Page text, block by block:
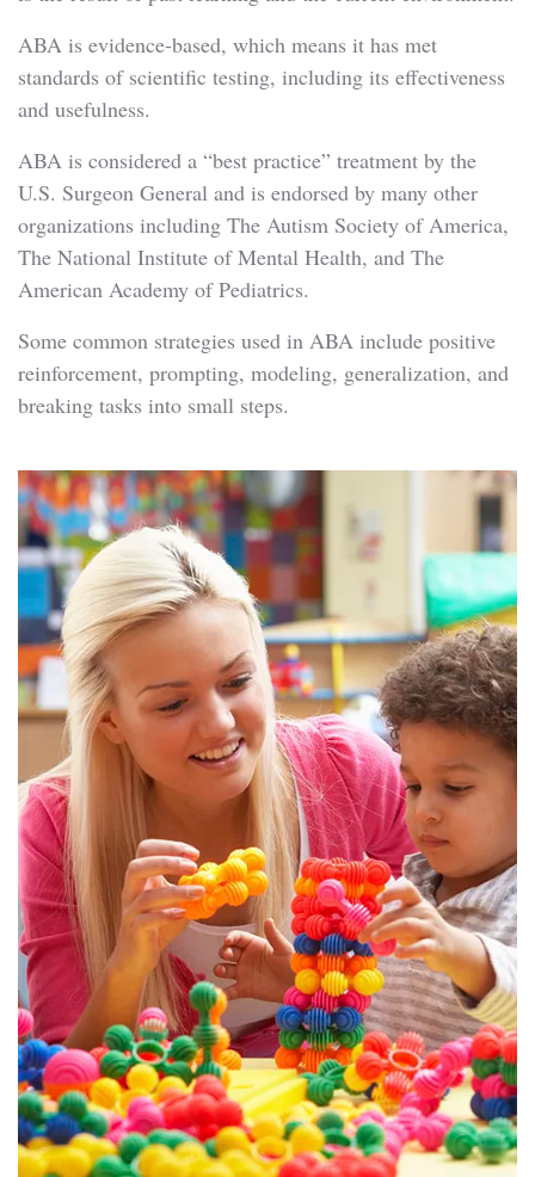
ABA is evidence-based, which means it has met
standards of scientific testing, including its effectiveness
and usefulness.
ABA is considered a “best practice” treatment by the
U.S. Surgeon General and is endorsed by many other
organizations including The Autism Society of America,
The National Institute of Mental Health, and The
American Academy of Pediatrics.
Some common strategies used in ABA include positive
reinforcement, prompting, modeling, generalization, and
breaking tasks into small steps.